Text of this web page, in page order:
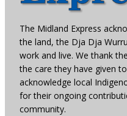
The Midland Express
the land, the Dja Dja
work and live. We thank
the care they have given
acknowledge local
for their ongoing
community.